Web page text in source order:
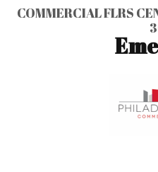
COMMERCIAL FLRS